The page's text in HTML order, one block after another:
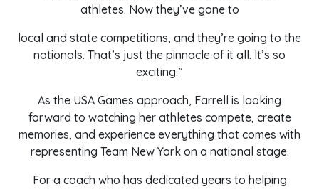
athletes. Now they’ve gone to
local and state competitions, and they’re going to the
nationals. That’s just the pinnacle of it all. It’s so
exciting.”
As the USA Games approach, Farrell is looking
forward to watching her athletes compete, create
memories, and experience everything that comes with
representing Team New York on a national stage.
For a coach who has dedicated years to helping